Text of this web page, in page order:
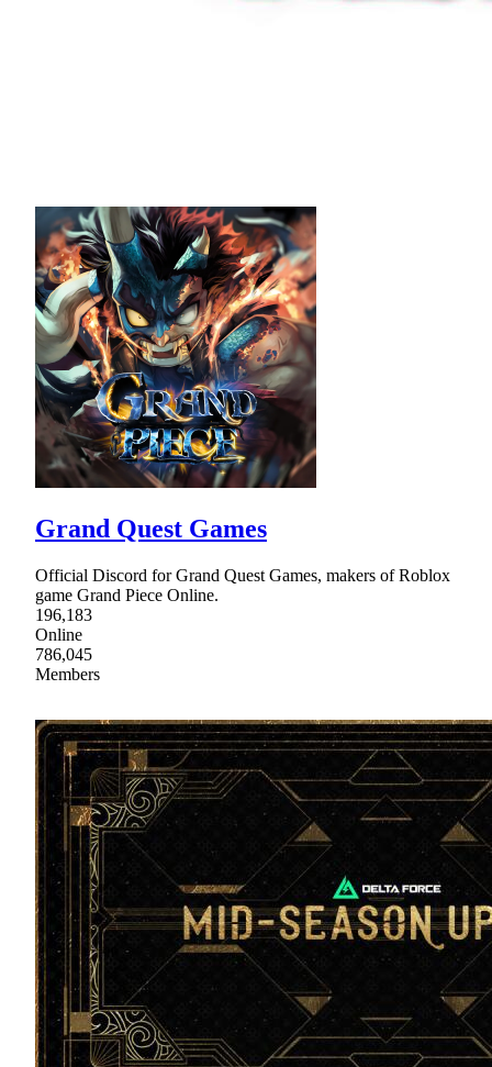
Grand Quest Games
Official Discord for Grand Quest Games, makers of Roblox
game Grand Piece Online.
196,183
Online
786,045
Members